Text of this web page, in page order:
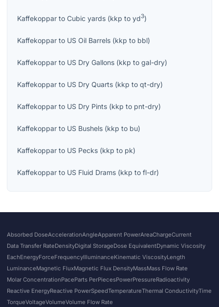
Kaffekoppar to Cubic yards (kkp to yd3)
Kaffekoppar to US Oil Barrels (kkp to bbl)
Kaffekoppar to US Dry Gallons (kkp to gal-dry)
Kaffekoppar to US Dry Quarts (kkp to qt-dry)
Kaffekoppar to US Dry Pints (kkp to pnt-dry)
Kaffekoppar to US Bushels (kkp to bu)
Kaffekoppar to US Pecks (kkp to pk)
Kaffekoppar to US Fluid Drams (kkp to fl-dr)
Absorbed DoseAccelerationAngleApparent PowerAreaChargeCurrent
Data Transfer RateDensityDigital StorageDose EquivalentDynamic Viscosity
EachEnergyForceFrequencyIlluminanceKinematic ViscosityLength
LuminanceMagnetic FluxMagnetic Flux DensityMassMass Flow Rate
Molar ConcentrationPaceParts PerPiecesPowerPressureRadioactivity
Reactive EnergyReactive PowerSpeedTemperatureThermal ConductivityTime
TorqueVoltageVolumeVolume Flow Rate